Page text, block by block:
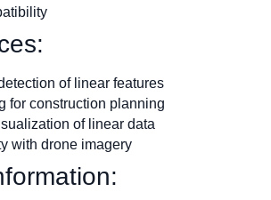
of linear features
for construction planning
of linear data
with drone imagery